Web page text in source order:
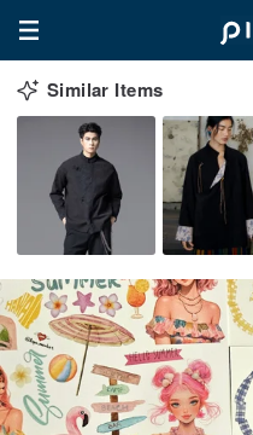
Similar Items